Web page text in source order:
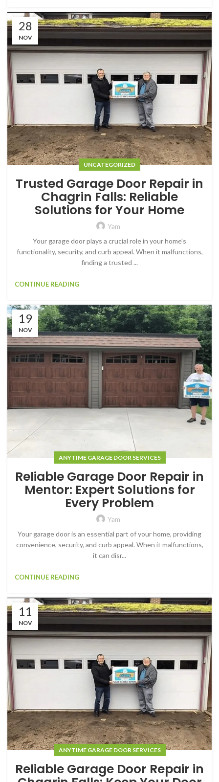
28
NOV
UNCATEGORIZED
Trusted Garage Door Repair in
Chagrin Falls: Reliable
Solutions for Your Home
Yam
Your garage door plays a crucial role in your home's
functionality, security, and curb appeal. When it malfunctions,
finding a trusted ...
CONTINUE READING
19
NOV
ANYTIME GARAGE DOOR SERVICES
Reliable Garage Door Repair in
Mentor: Expert Solutions for
Every Problem
Yam
Your garage door is an essential part of your home, providing
convenience, security, and curb appeal. When it malfunctions,
it can disr...
CONTINUE READING
11
NOV
ANYTIME GARAGE DOOR SERVICES
Reliable Garage Door Repair in